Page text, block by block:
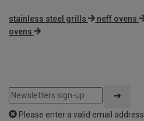
stainless steel grills neff ovens
ovens
Please enter a valid email address